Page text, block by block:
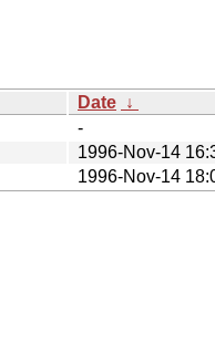
Date ↓
-
1996-Nov-14
1996-Nov-14